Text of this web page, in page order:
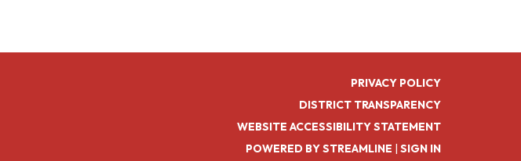
PRIVACY POLICY
DISTRICT TRANSPARENCY
WEBSITE ACCESSIBILITY STATEMENT
POWERED BY STREAMLINE | SIGN IN